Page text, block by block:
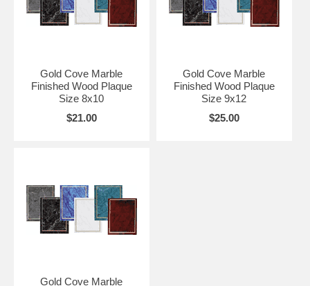
Gold Cove Marble
Finished Wood Plaque
Size 8x10
$21.00
Gold Cove Marble
Finished Wood Plaque
Size 9x12
$25.00
Gold Cove Marble